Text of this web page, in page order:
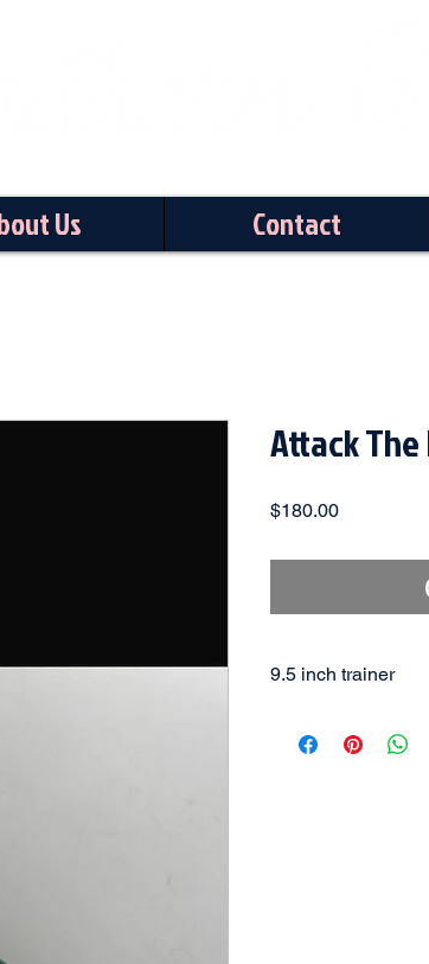
Us Contact
Attack
$180.00Price
9.5 inch trainer